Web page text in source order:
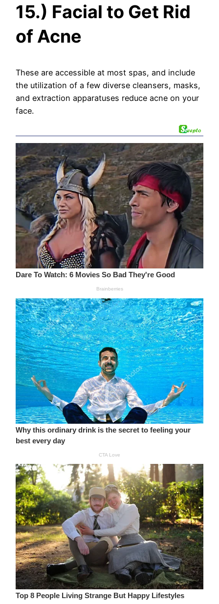
15.) Facial to Get Rid
of Acne
These are accessible at most spas, and include
the utilization of a few diverse cleansers, masks,
and extraction apparatuses reduce acne on your
face.